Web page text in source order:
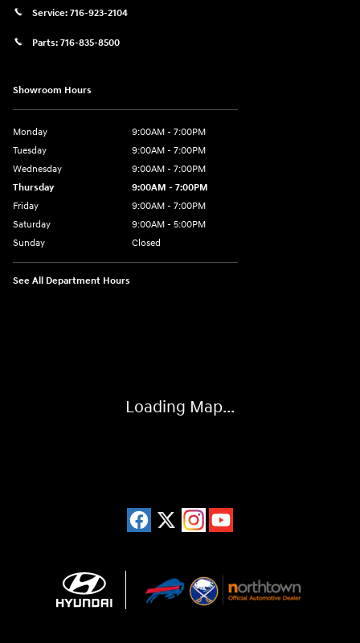
Service: 716-923-2104
Parts: 716-835-8500
Showroom Hours
Monday
9:00AM - 7:00PM
Tuesday
9:00AM - 7:00PM
Wednesday
9:00AM - 7:00PM
Thursday
9:00AM - 7:00PM
Friday
9:00AM - 7:00PM
Saturday
9:00AM - 5:00PM
Sunday
Closed
See All Department Hours
Loading Map...